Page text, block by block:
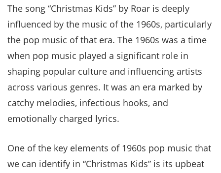
The song “Christmas Kids” by Roar is deeply
influenced by the music of the 1960s, particularly
the pop music of that era. The 1960s was a time
when pop music played a significant role in
shaping popular culture and influencing artists
across various genres. It was an era marked by
catchy melodies, infectious hooks, and
emotionally charged lyrics.
One of the key elements of 1960s pop music that
we can identify in “Christmas Kids” is its upbeat